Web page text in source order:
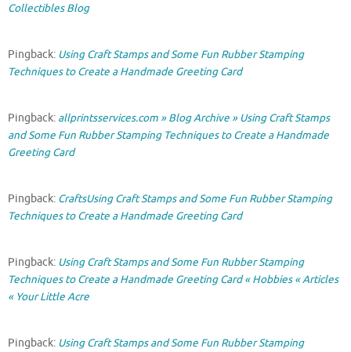
Collectibles Blog
Pingback: Using Craft Stamps and Some Fun Rubber Stamping
Techniques to Create a Handmade Greeting Card
Pingback: allprintsservices.com » Blog Archive » Using Craft Stamps
and Some Fun Rubber Stamping Techniques to Create a Handmade
Greeting Card
Pingback: CraftsUsing Craft Stamps and Some Fun Rubber Stamping
Techniques to Create a Handmade Greeting Card
Pingback: Using Craft Stamps and Some Fun Rubber Stamping
Techniques to Create a Handmade Greeting Card « Hobbies « Articles
« Your Little Acre
Pingback: Using Craft Stamps and Some Fun Rubber Stamping